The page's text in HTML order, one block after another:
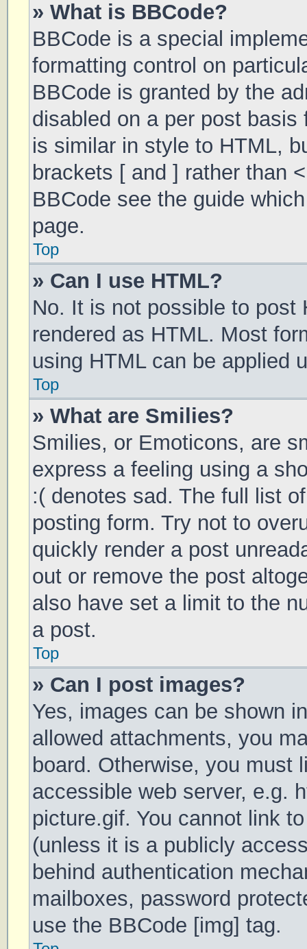
» What is BBCode?
BBCode is a special
formatting control on
BBCode is granted by the
disabled on a per post
is similar in style to HTML,
brackets [ and ] rather than
BBCode see the guide
page.
Top
» Can I use HTML?
No. It is not possible to post
rendered as HTML. Most
using HTML can be applied
Top
» What are Smilies?
Smilies, or Emoticons, are
express a feeling using a
:( denotes sad. The full list
posting form. Try not to
quickly render a post
out or remove the post
also have set a limit to the
a post.
Top
» Can I post images?
Yes, images can be shown
allowed attachments, you
board. Otherwise, you must
accessible web server, e.g.
picture.gif. You cannot link
(unless it is a publicly
behind authentication
mailboxes, password
use the BBCode [img] tag.